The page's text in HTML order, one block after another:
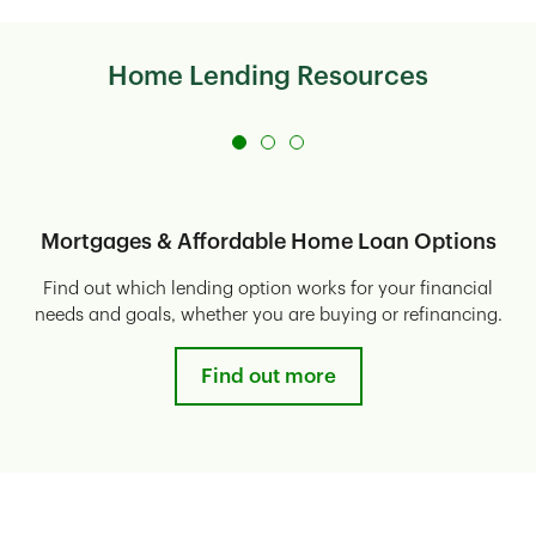
Home Lending Resources
Mortgages & Affordable Home Loan Options
Find out which lending option works for your financial
needs and goals, whether you are buying or refinancing.
Find out more